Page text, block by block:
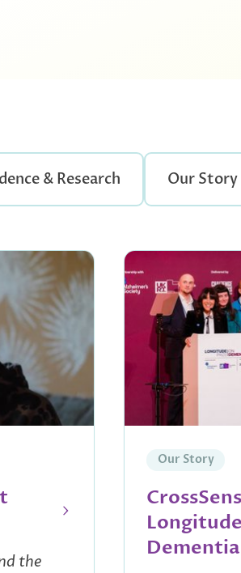
& Research Our Story
the
Our Story
Dementia